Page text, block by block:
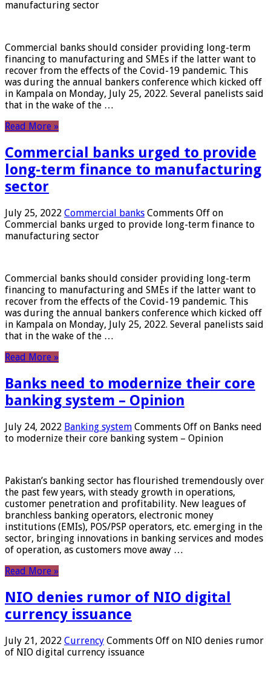
manufacturing sector
Commercial banks should consider providing long-term
financing to manufacturing and SMEs if the latter want to
recover from the effects of the Covid-19 pandemic. This
was during the annual bankers conference which kicked off
in Kampala on Monday, July 25, 2022. Several panelists said
that in the wake of the …
Read More »
Commercial banks urged to provide
long-term finance to manufacturing
sector
July 25, 2022 Commercial banks Comments Off on
Commercial banks urged to provide long-term finance to
manufacturing sector
Commercial banks should consider providing long-term
financing to manufacturing and SMEs if the latter want to
recover from the effects of the Covid-19 pandemic. This
was during the annual bankers conference which kicked off
in Kampala on Monday, July 25, 2022. Several panelists said
that in the wake of the …
Read More »
Banks need to modernize their core
banking system – Opinion
July 24, 2022 Banking system Comments Off on Banks need
to modernize their core banking system – Opinion
Pakistan’s banking sector has flourished tremendously over
the past few years, with steady growth in operations,
customer penetration and profitability. New leagues of
branchless banking operators, electronic money
institutions (EMIs), POS/PSP operators, etc. emerging in the
sector, bringing innovations in banking services and modes
of operation, as customers move away …
Read More »
NIO denies rumor of NIO digital
currency issuance
July 21, 2022 Currency Comments Off on NIO denies rumor
of NIO digital currency issuance